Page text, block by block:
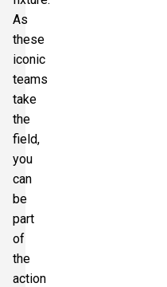
Section:
2 Tickets available
Section:
2 Tickets available
As
these
iconic
teams
take
the
field,
you
can
be
part
of
the
action